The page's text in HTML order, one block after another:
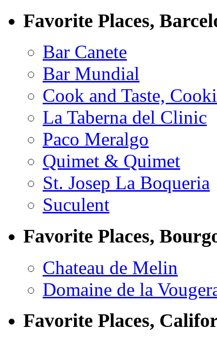
Favorite Places,
Bar Canete
Bar Mundial
Cook and Taste,
La Taberna del Clinic
Paco Meralgo
Quimet & Quimet
St. Josep La Boqueria
Suculent
Favorite Places,
Chateau de Melin
Domaine de la
Favorite Places,